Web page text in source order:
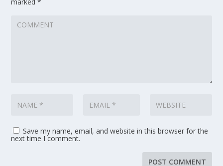
Save my name, email, and website in this browser for the
next time I comment.